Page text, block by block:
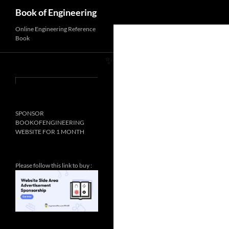
Book of Engineering
Online Engineering Reference
Book
SPONSOR
BOOKOFENGINEERING
WEBSITE FOR 1 MONTH
Please follow this link to buy :